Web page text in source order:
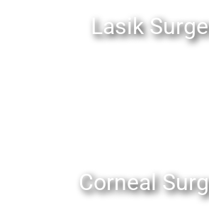
Lasik
Corneal